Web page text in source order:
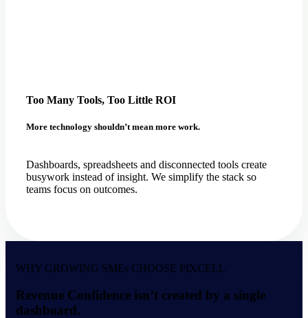
Too Many Tools, Too Little ROI
More technology shouldn’t mean more work.
Dashboards, spreadsheets and disconnected tools create
busywork instead of insight. We simplify the stack so
teams focus on outcomes.
WHY GROWING SMEs CHOOSE PIXCELL
Revenue Confidence isn’t created by a single
dashboard.